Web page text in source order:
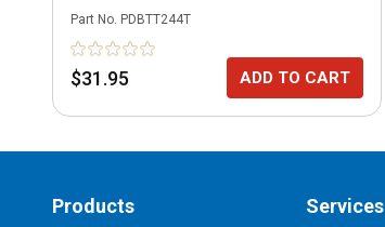
Part No. PDBTT244T
$31.95 ADD TO CART
Products Services